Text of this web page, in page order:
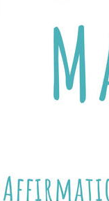
3
Email